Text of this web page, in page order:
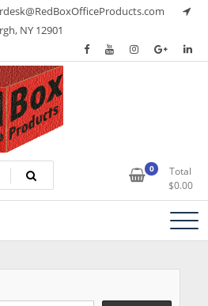
NY 12901
Products 0
Total
$0.00